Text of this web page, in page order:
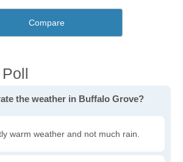
Compare
the weather in Buffalo Grove?
warm weather and not much rain.